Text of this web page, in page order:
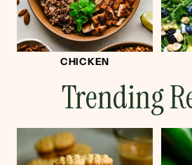
CHICKEN
Trending